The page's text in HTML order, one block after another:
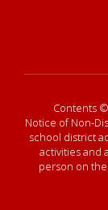
Contents
Notice of Non-
school district
activities and
person on